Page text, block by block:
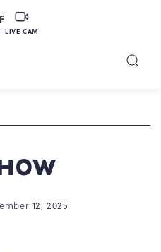
LIVE
CAM
LIVE CAM
12, 2025